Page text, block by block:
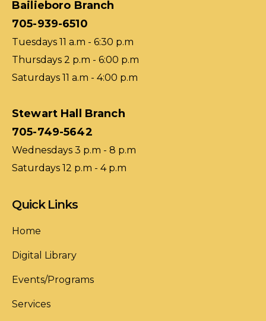
Bailieboro Branch
705-939-6510
Tuesdays 11 a.m - 6:30 p.m
Thursdays 2 p.m - 6:00 p.m
Saturdays 11 a.m - 4:00 p.m
Stewart Hall Branch
705-749-5642
Wednesdays 3 p.m - 8 p.m
Saturdays 12 p.m - 4 p.m
Quick Links
Home
Digital Library
Events/Programs
Services